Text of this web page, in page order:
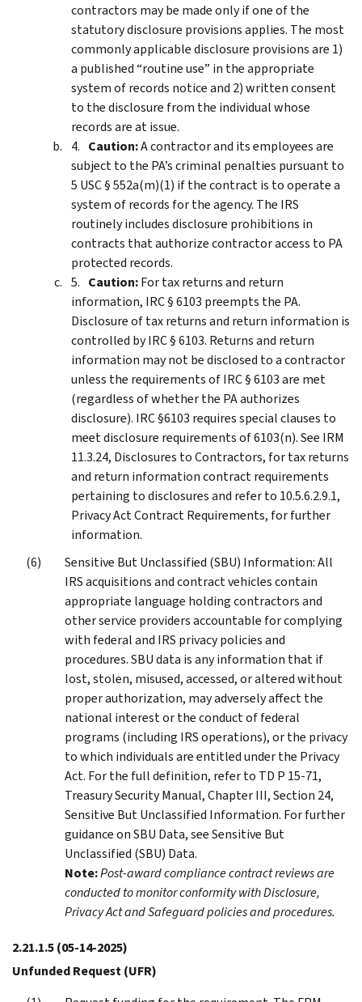
contractors may be made only if one of the
statutory disclosure provisions applies. The most
commonly applicable disclosure provisions are 1)
a published “routine use” in the appropriate
system of records notice and 2) written consent
to the disclosure from the individual whose
records are at issue.
Caution:A contractor and its employees are
subject to the PA’s criminal penalties pursuant to
5 USC § 552a(m)(1) if the contract is to operate a
system of records for the agency. The IRS
routinely includes disclosure prohibitions in
contracts that authorize contractor access to PA
protected records.
Caution:For tax returns and return
information, IRC § 6103 preempts the PA.
Disclosure of tax returns and return information is
controlled by IRC § 6103. Returns and return
information may not be disclosed to a contractor
unless the requirements of IRC § 6103 are met
(regardless of whether the PA authorizes
disclosure). IRC §6103 requires special clauses to
meet disclosure requirements of 6103(n). See IRM
11.3.24, Disclosures to Contractors, for tax returns
and return information contract requirements
pertaining to disclosures and refer to 10.5.6.2.9.1,
Privacy Act Contract Requirements, for further
information.
Sensitive But Unclassified (SBU) Information: All
IRS acquisitions and contract vehicles contain
appropriate language holding contractors and
other service providers accountable for complying
with federal and IRS privacy policies and
procedures. SBU data is any information that if
lost, stolen, misused, accessed, or altered without
proper authorization, may adversely affect the
national interest or the conduct of federal
programs (including IRS operations), or the privacy
to which individuals are entitled under the Privacy
Act. For the full definition, refer to TD P 15-71,
Treasury Security Manual, Chapter III, Section 24,
Sensitive But Unclassified Information. For further
guidance on SBU Data, see Sensitive But
Unclassified (SBU) Data.
Note:Post-award compliance contract reviews are
conducted to monitor conformity with Disclosure,
Privacy Act and Safeguard policies and procedures.
2.21.1.5(05-14-2025)
Unfunded Request (UFR)